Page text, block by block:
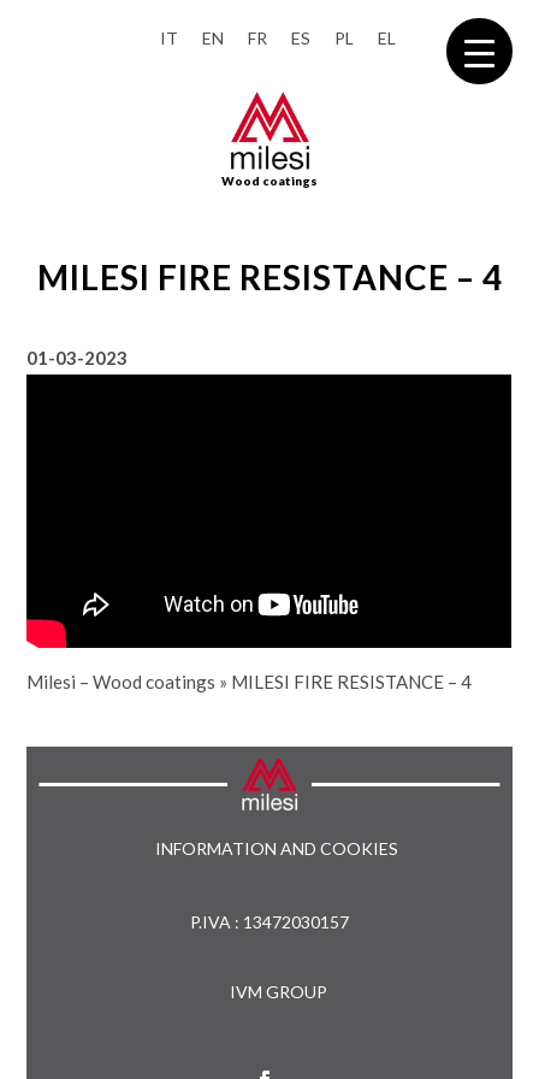
IT EN FR ES PL EL
Wood coatings
MILESI FIRE RESISTANCE – 4
01-03-2023
Milesi – Wood coatings » MILESI FIRE RESISTANCE – 4
INFORMATION AND COOKIES
P.IVA : 13472030157
IVM GROUP